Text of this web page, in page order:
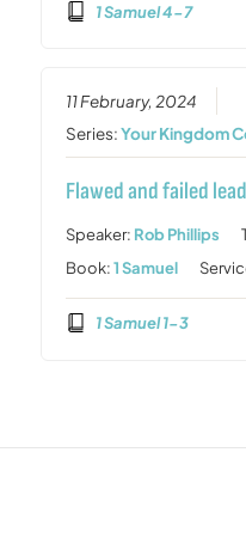
1 Samuel 4-7
11 February, 2024
Series:Your Kingdom
Flawed and failed
Speaker: Rob Phillips
Book:1 Samuel
1 Samuel 1-3